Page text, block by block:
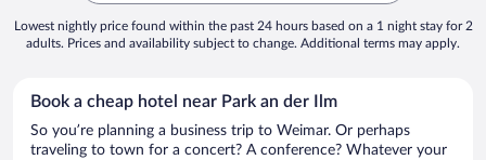
Lowest nightly price found within the past 24 hours based on a 1 night stay for 2
adults. Prices and availability subject to change. Additional terms may apply.
Book a cheap hotel near Park an der Ilm
So you’re planning a business trip to Weimar. Or perhaps
traveling to town for a concert? A conference? Whatever your